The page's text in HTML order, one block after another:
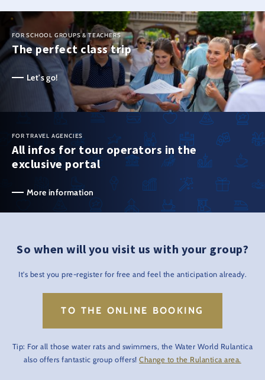
FOR SCHOOL GROUPS & TEACHERS
The perfect class trip
Let's go!
FOR TRAVEL AGENCIES
All infos for tour operators in the
exclusive portal
More information
So when will you visit us with your group?
It's best you pre-register for free and feel the anticipation already.
TO THE ONLINE BOOKING
Tip: For all those water rats and swimmers, the Water World Rulantica
also offers fantastic group offers!Change to the Rulantica area.